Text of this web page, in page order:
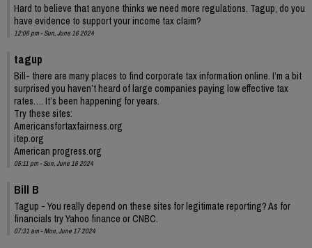
Hard to believe that anyone thinks we need more regulations. Tagup, do you
have evidence to support your income tax claim?
12:06 pm - Sun, June 16 2024
tagup
Bill- there are many places to find corporate tax information online. I’m a bit
surprised you haven’t heard of large companies paying low effective tax
rates…. It’s been happening for years.
Try these sites:
Americansfortaxfairness.org
itep.org
American progress.org
05:11 pm - Sun, June 16 2024
Bill B
Tagup - You really depend on these sites for legitimate reporting? As for
financials try Yahoo finance or CNBC.
07:31 am - Mon, June 17 2024